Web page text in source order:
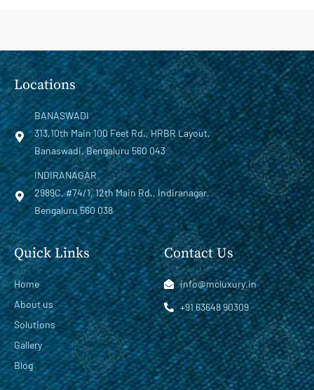
Quick Links
Home
About us
Solutions
Gallery
Blog
Locations
BANASWADI
313,10th Main 100 Feet Rd., HRBR Layout,
Banaswadi, Bengaluru 560 043
INDIRANAGAR
2989C, #74/1, 12th Main Rd., Indiranagar,
Bengaluru 560 038
Contact Us
info@mcluxury.in
+91 63648 90309